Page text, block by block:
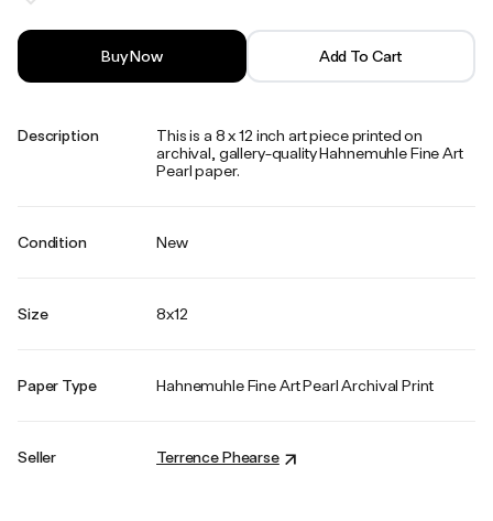
Buy Now Add To Cart
Description
This is a 8 x 12 inch art piece printed on
archival, gallery-quality Hahnemuhle Fine Art
Pearl paper.
Condition New
Size 8x12
Paper Type Hahnemuhle Fine Art Pearl Archival Print
Seller Terrence Phearse